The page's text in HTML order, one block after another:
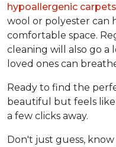
hypoallergenic carpets
wool or polyester can
comfortable space.
cleaning will also go a
loved ones can
Ready to find the
beautiful but feels like
a few clicks away.
Don't just guess,